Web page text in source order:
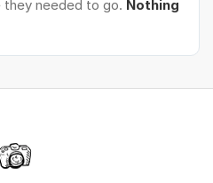
needed to go. Nothing